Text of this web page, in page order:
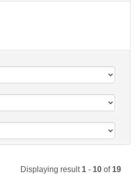
Displaying result 1 - 10 of 19